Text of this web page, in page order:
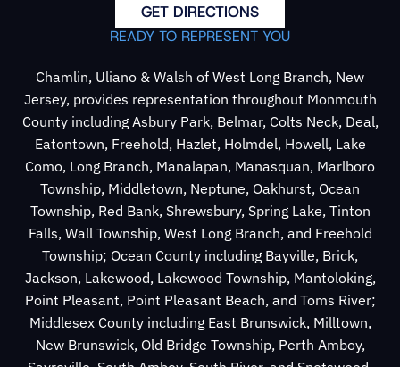
GET DIRECTIONS
READY TO REPRESENT YOU
Chamlin, Uliano & Walsh of West Long Branch, New
Jersey, provides representation throughout Monmouth
County including Asbury Park, Belmar, Colts Neck, Deal,
Eatontown, Freehold, Hazlet, Holmdel, Howell, Lake
Como, Long Branch, Manalapan, Manasquan, Marlboro
Township, Middletown, Neptune, Oakhurst, Ocean
Township, Red Bank, Shrewsbury, Spring Lake, Tinton
Falls, Wall Township, West Long Branch, and Freehold
Township; Ocean County including Bayville, Brick,
Jackson, Lakewood, Lakewood Township, Mantoloking,
Point Pleasant, Point Pleasant Beach, and Toms River;
Middlesex County including East Brunswick, Milltown,
New Brunswick, Old Bridge Township, Perth Amboy,